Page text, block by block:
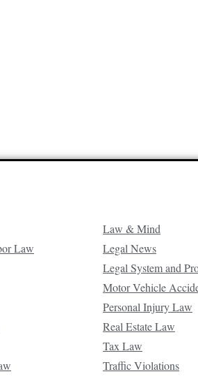
Law
Law & Mind
Legal News
Legal System and
Motor Vehicle
Personal Injury Law
Real Estate Law
Tax Law
Traffic Violations